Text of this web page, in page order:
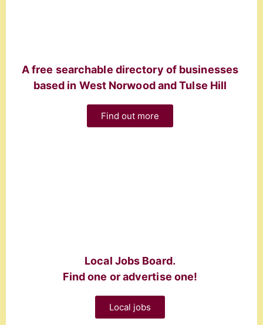
A free searchable directory of businesses
based in West Norwood and Tulse Hill
Find out more
Local Jobs Board.
Find one or advertise one!
Local jobs